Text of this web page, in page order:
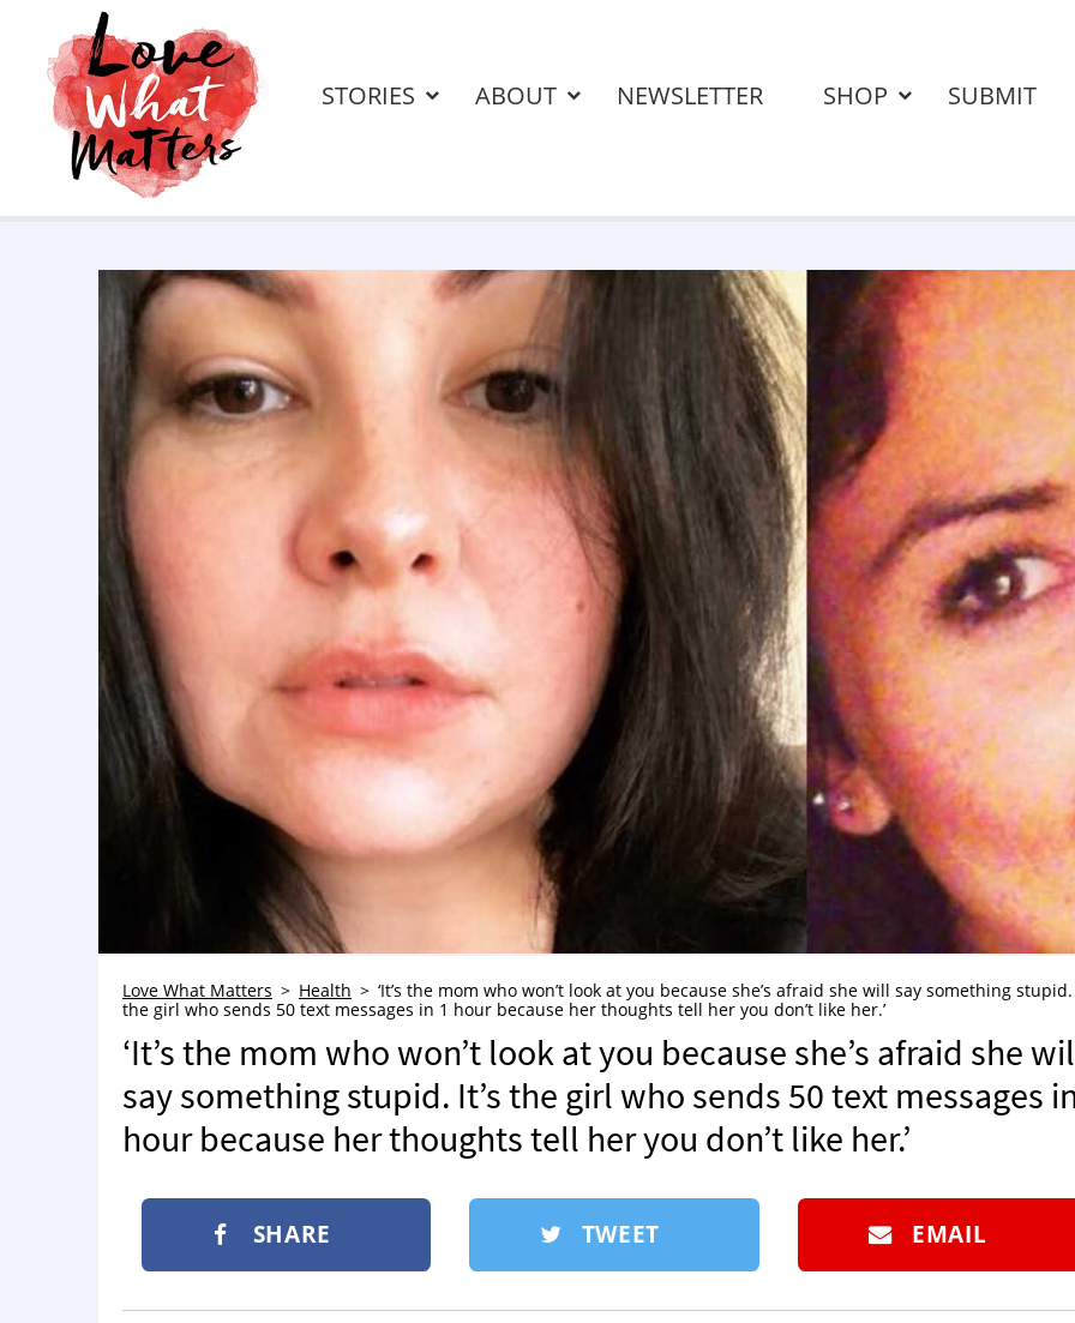
STORIES ABOUT NEWSLETTER SHOP SUBMIT
Love What Matters Health
‘It’s the mom who won’t look at you because she’s afraid she will say something stupid.
the girl who sends 50 text messages in 1 hour because her thoughts tell her you don’t like her.’
‘It’s the mom who won’t look at you because she’s afraid she
say something stupid. It’s the girl who sends 50 text messages
hour because her thoughts tell her you don’t like her.’
SHARE TWEET EMAIL